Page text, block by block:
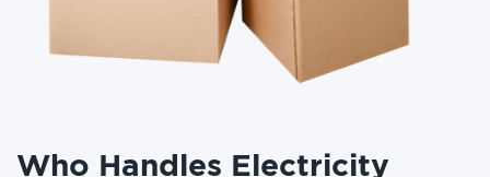
Who Handles Electricity